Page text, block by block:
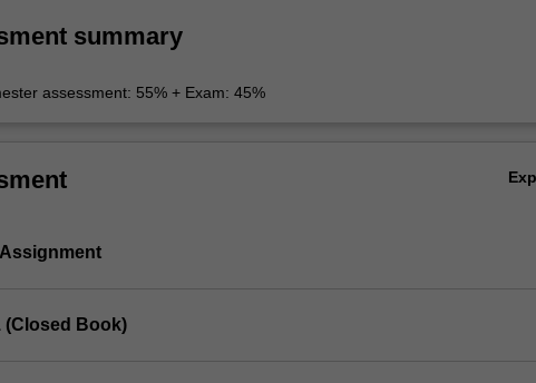
summary
assessment: 55% + Exam: 45%
(Closed Book)